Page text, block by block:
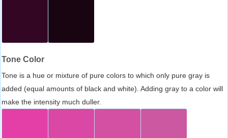
Tone Color
Tone is a hue or mixture of pure colors to which only pure gray is
added (equal amounts of black and white). Adding gray to a color will
make the intensity much duller.